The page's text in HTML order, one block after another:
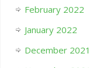
February 2022
January 2022
December 2021